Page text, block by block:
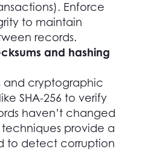
Enforce
to maintain
records.
and hashing
and cryptographic
SHA-256 to verify
haven’t changed
techniques provide a
to detect corruption